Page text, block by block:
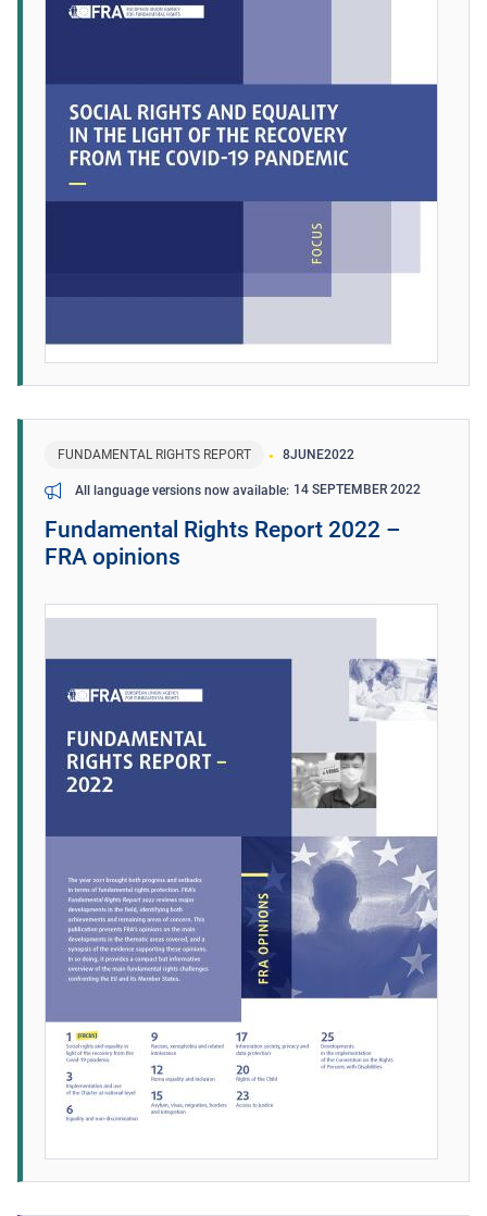
FUNDAMENTAL RIGHTS REPORT 8JUNE2022
All language versions now available 14 SEPTEMBER 2022
Fundamental Rights Report 2022 –
FRA opinions